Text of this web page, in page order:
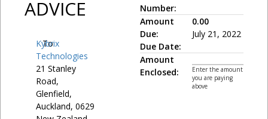
ADVICE
To:
Kybrix
Technologies
21 Stanley
Road,
Glenfield,
Auckland, 0629
Number:
Amount
Due:
Due Date:
0.00
July 21, 2022
Amount
Enclosed:
Enter the amount
you are paying
above